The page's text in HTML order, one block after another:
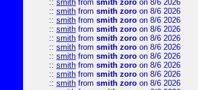
:: smith from smith zoro on 8/6 2026
:: smith from smith zoro on 8/6 2026
:: smith from smith zoro on 8/6 2026
:: smith from smith zoro on 8/6 2026
:: smith from smith zoro on 8/6 2026
:: smith from smith zoro on 8/6 2026
:: smith from smith zoro on 8/6 2026
:: smith from smith zoro on 8/6 2026
:: smith from smith zoro on 8/6 2026
:: smith from smith zoro on 8/6 2026